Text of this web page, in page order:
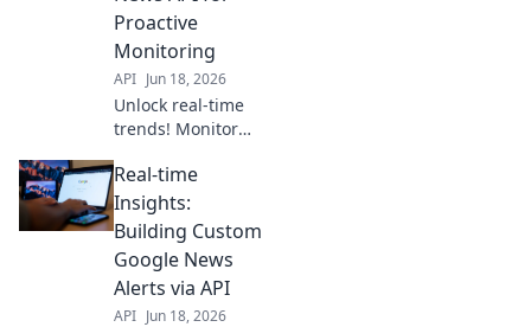
Proactive
Monitoring
API Jun 18, 2026
Unlock real-time
trends! Monitor
insights, and make
proactive
decisions with the
Google News API.
Stay ahead with
data.
Real-time
Insights:
Building Custom
Google News
Alerts via API
API Jun 18, 2026